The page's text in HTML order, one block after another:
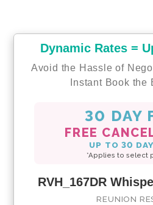
Dynamic Rates =
Avoid the Hassle of
Instant Book the
30 DAY
FREE
UP TO 30
*Applies to select
RVH_167DR
REUNION